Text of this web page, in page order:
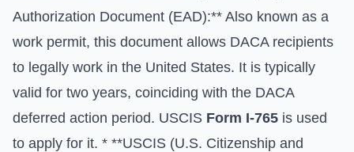
Authorization Document (EAD):** Also known as a
work permit, this document allows DACA recipients
to legally work in the United States. It is typically
valid for two years, coinciding with the DACA
deferred action period. USCIS Form I-765 is used
to apply for it. * **USCIS (U.S. Citizenship and